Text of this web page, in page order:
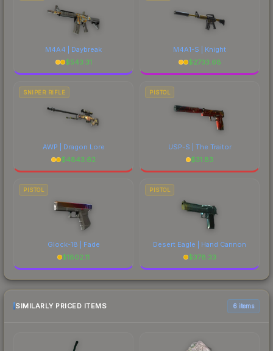
M4A4 | Daybreak
$543.31
M4A1-S | Knight
$2733.68
SNIPER RIFLE
AWP | Dragon Lore
$4843.62
PISTOL
USP-S | The Traitor
$31.83
PISTOL
Glock-18 | Fade
$1802.11
PISTOL
Desert Eagle | Hand Cannon
$378.33
SIMILARLY PRICED ITEMS 6 items